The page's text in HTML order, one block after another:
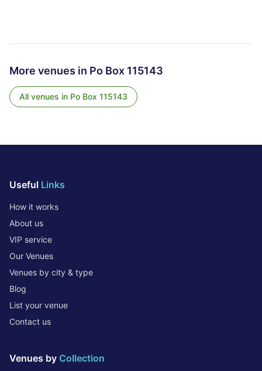
More venues in Po Box 115143
All venues in Po Box 115143
Useful Links
How it works
About us
VIP service
Our Venues
Venues by city & type
Blog
List your venue
Contact us
Venues by Collection